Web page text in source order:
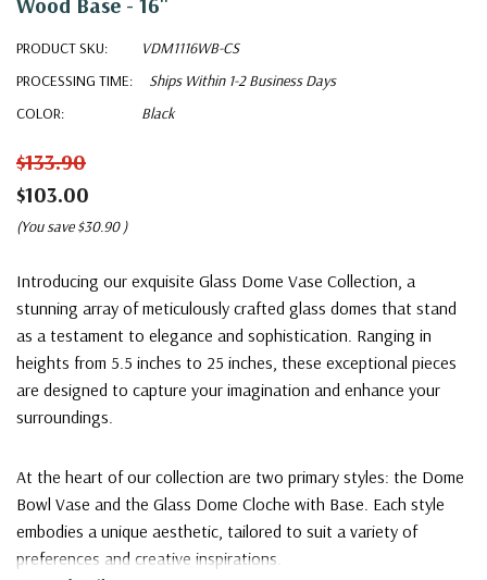
PRODUCT SKU:
VDM1116WB-CS
PROCESSING TIME:
Ships Within 1-2 Business Days
COLOR:
Black
$133.90
$103.00
(You save $30.90 )
Introducing our exquisite Glass Dome Vase Collection, a
stunning array of meticulously crafted glass domes that stand
as a testament to elegance and sophistication. Ranging in
heights from 5.5 inches to 25 inches, these exceptional pieces
are designed to capture your imagination and enhance your
surroundings.
At the heart of our collection are two primary styles: the Dome
Bowl Vase and the Glass Dome Cloche with Base. Each style
embodies a unique aesthetic, tailored to suit a variety of
preferences and creative inspirations.